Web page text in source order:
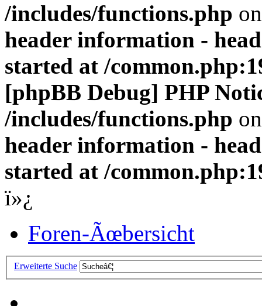
/includes/functions.php
header information -
started at /
[phpBB Debug] PHP
/includes/functions.php
header information -
started at /
ï»¿
Foren-Ãœbersicht
Erweiterte Suche